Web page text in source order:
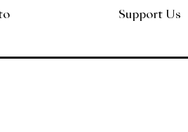
Support Us